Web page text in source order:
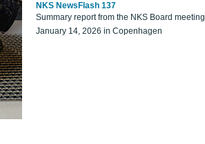
NKS NewsFlash 137
Summary report from the NKS Board meeting
January 14, 2026 in Copenhagen